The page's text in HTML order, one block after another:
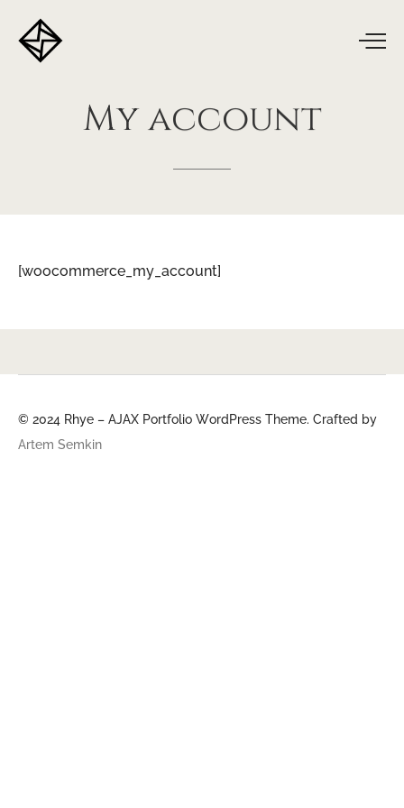
Myaccount
[woocommerce_my_account]
© 2024 Rhye – AJAX Portfolio WordPress Theme. Crafted by
Artem Semkin